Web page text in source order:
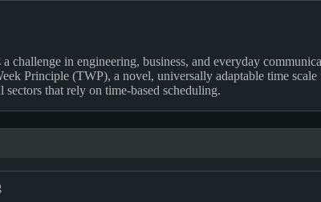
challenge in engineering, business, and everyday
Principle (TWP), a novel, universally adaptable time
that rely on time-based scheduling.